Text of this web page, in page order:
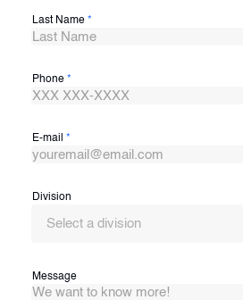
Last Name *
Phone *
E-mail *
Division
Select a division
Message